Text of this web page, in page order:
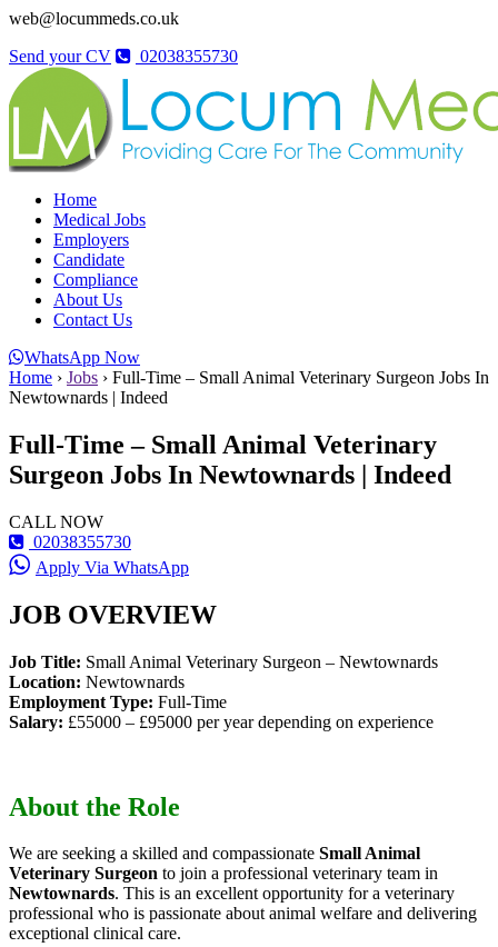
web@locummeds.co.uk
Send your CV
02038355730
Home
Medical Jobs
Employers
Candidate
Compliance
About Us
Contact Us
WhatsApp Now
Home › Jobs › Full-Time – Small Animal Veterinary Surgeon Jobs In
Newtownards | Indeed
Full-Time – Small Animal Veterinary
Surgeon Jobs In Newtownards | Indeed
CALL NOW
02038355730
Apply Via WhatsApp
JOB OVERVIEW
Job Title: Small Animal Veterinary Surgeon – Newtownards
Location: Newtownards
Employment Type: Full-Time
Salary: £55000 – £95000 per year depending on experience
About the Role
We are seeking a skilled and compassionate Small Animal
Veterinary Surgeon to join a professional veterinary team in
Newtownards. This is an excellent opportunity for a veterinary
professional who is passionate about animal welfare and delivering
exceptional clinical care.